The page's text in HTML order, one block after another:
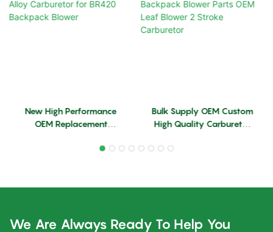
New High Performance
OEM Replacement
Carburetor For BR420
Bulk Supply OEM Custom
High Quality Carburetor
Parts OEM Leaf Blower 2
We Are Always Ready To Help You